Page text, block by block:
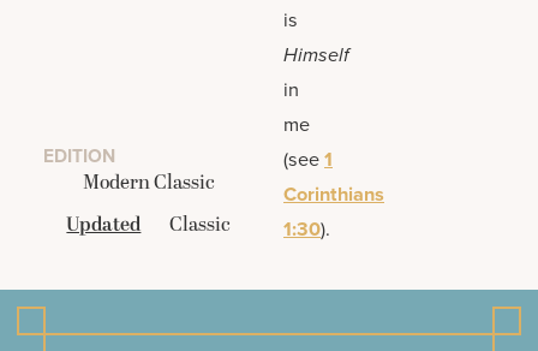
EDITION
Modern Classic
Updated
Classic
is
Himself
in
me
(see1
Corinthians
1:30).